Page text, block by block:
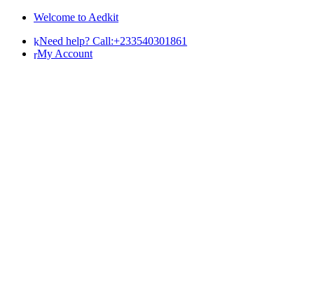
Skip
navigation
Skip
content
Welcome to Aedkit
Need help? Call:+233540301861
My Account